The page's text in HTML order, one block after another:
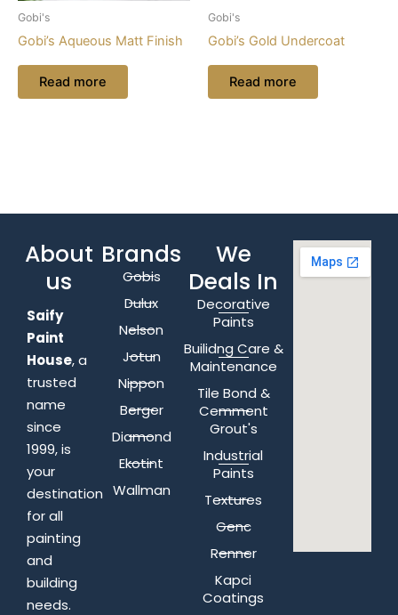
Gobi's
Gobi’s Aqueous Matt Finish
Read more
Gobi's
Gobi’s Gold Undercoat
Read more
About
us
Saify
Paint
House, a
trusted
name
since
1999, is
your
destination
for all
painting
and
building
needs.
Brands
Gobis
Dulux
Nelson
Jotun
Nippon
Berger
Diamond
Ekotint
Wallman
We
Deals In
Decorative
Paints
Builidng Care &
Maintenance
Tile Bond &
Cemment
Grout's
Industrial
Paints
Textures
Genc
Renner
Kapci
Coatings